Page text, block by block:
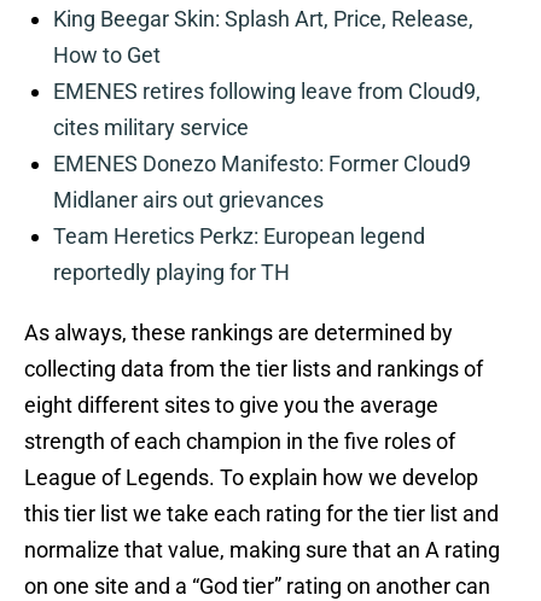
King Beegar Skin: Splash Art, Price, Release,
How to Get
EMENES retires following leave from Cloud9,
cites military service
EMENES Donezo Manifesto: Former Cloud9
Midlaner airs out grievances
Team Heretics Perkz: European legend
reportedly playing for TH
As always, these rankings are determined by
collecting data from the tier lists and rankings of
eight different sites to give you the average
strength of each champion in the five roles of
League of Legends. To explain how we develop
this tier list we take each rating for the tier list and
normalize that value, making sure that an A rating
on one site and a “God tier” rating on another can